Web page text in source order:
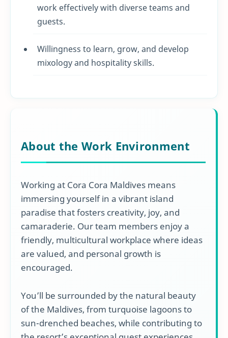
work effectively with diverse teams and
guests.
Willingness to learn, grow, and develop
mixology and hospitality skills.
About the Work Environment
Working at Cora Cora Maldives means
immersing yourself in a vibrant island
paradise that fosters creativity, joy, and
camaraderie. Our team members enjoy a
friendly, multicultural workplace where ideas
are valued, and personal growth is
encouraged.
You’ll be surrounded by the natural beauty
of the Maldives, from turquoise lagoons to
sun-drenched beaches, while contributing to